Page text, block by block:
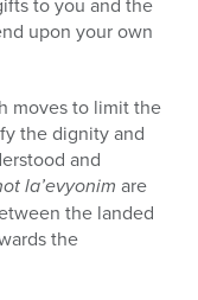
upon your own
moves to limit the
the dignity and
and
la’evyonim are
the landed
the